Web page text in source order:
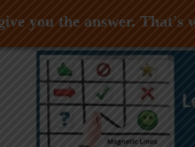
you the answer. That's